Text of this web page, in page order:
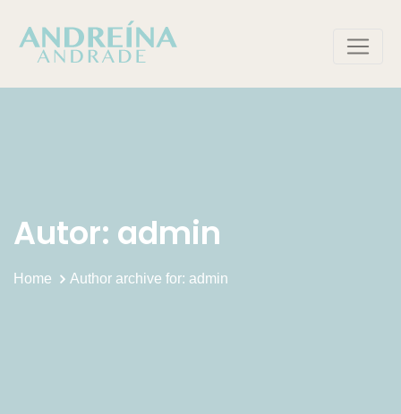
content
Autor: admin
Home Author archive for: admin